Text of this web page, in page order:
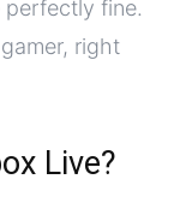
perfectly fine.
right
Live?